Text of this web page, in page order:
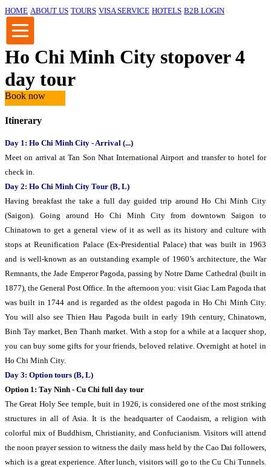
HOME ABOUT US TOURS VISA SERVICE HOTELS B2B LOGIN
Ho Chi Minh City stopover 4
day tour
Book now
Itinerary
Day 1: Ho Chi Minh City - Arrival (...)
Meet on arrival at Tan Son Nhat International Airport and transfer to hotel for
check in.
Day 2: Ho Chi Minh City Tour (B, L)
Having breakfast the take a full day guided trip around Ho Chi Minh City
(Saigon). Going around Ho Chi Minh City from downtown Saigon to
Chinatown to get a general view of it as well as its history and culture with
stops at Reunification Palace (Ex-Presidential Palace) that was built in 1963
and is well-known as an outstanding example of 1960’s architecture, the War
Remnants, the Jade Emperor Pagoda, passing by Notre Dame Cathedral (built in
1877), the General Post Office. In the afternoon you: visit Giac Lam Pagoda that
was built in 1744 and is regarded as the oldest pagoda in Ho Chi Minh City.
You will also see Thien Hau Pagoda built in early 19th century, Chinatown,
Binh Tay market, Ben Thanh market. With a stop for a while at a lacquer shop,
you can buy some gifts for your friends, beloved relative. Overnight at hotel in
Ho Chi Minh City.
Day 3: Option tours (B, L)
Option 1: Tay Ninh - Cu Chi full day tour
The Great Holy See temple, buit in 1926, is considered one of the most striking
structures in all of Asia. It is the headquarter of Caodaism, a religion with
colorful mix of Buddhism, Christianity, and Confucianism. Visitors will attend
the noon prayer session to witness the daily mass held by the Cao Dai followers,
which is a great experience. After lunch, visitors will go to the Cu Chi Tunnels.